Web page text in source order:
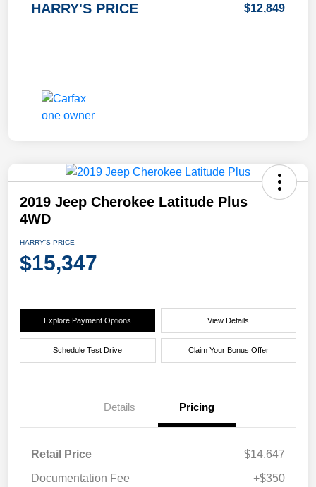
HARRY'S PRICE $12,849
2019 Jeep Cherokee Latitude Plus
4WD
HARRY'S PRICE
$15,347
Explore Payment Options View Details
Schedule Test Drive Claim Your Bonus Offer
Details Pricing
Retail Price
$14,647
Documentation Fee
+$350